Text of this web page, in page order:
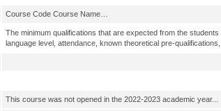
Course Code Course Name…
The minimum qualifications that are expected from the
language level, attendance, known theoretical pre-
This course was not opened in the 2022-2023 academic year...